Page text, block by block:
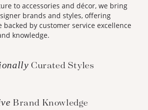
to accessories and décor, we bring
brands and styles, offering
backed by customer service excellence
knowledge.
Curated Styles
Brand Knowledge